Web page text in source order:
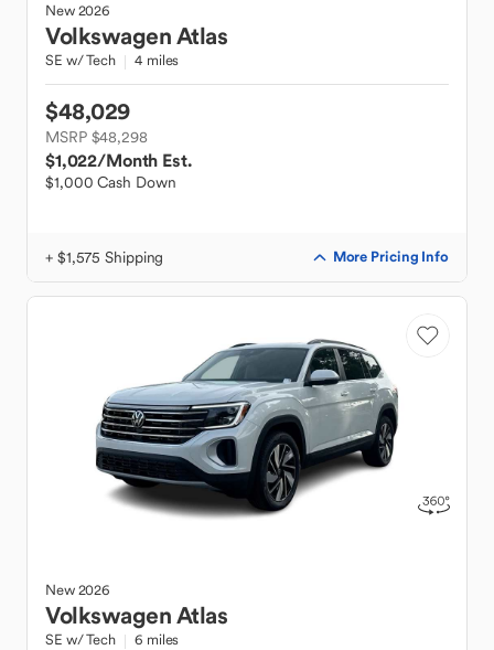
New2026
VolkswagenAtlas
SE w/ Tech 4 miles
$48,029
MSRP $48,298
$1,022/Month Est.
$1,000 Cash Down
+ $1,575 Shipping More Pricing Info
New2026
VolkswagenAtlas
SE w/ Tech 6 miles